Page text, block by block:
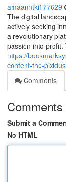
amaanntki177629
The digital
actively seeking
a revolutionary
passion into profit.
https://
content-the-
Comments
Comments
Submit a
No HTML